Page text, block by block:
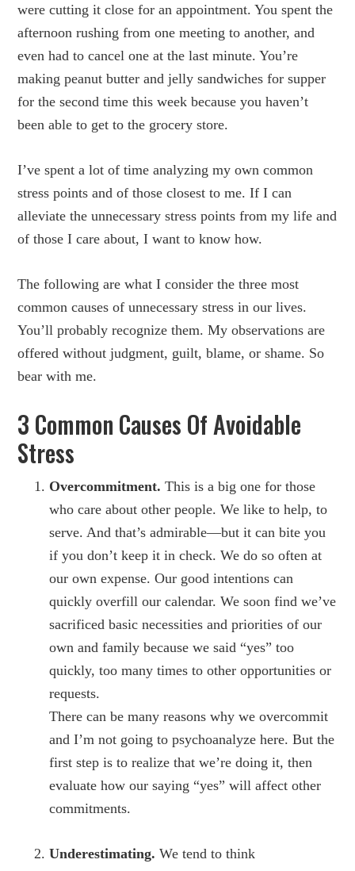
were cutting it close for an appointment. You spent the
afternoon rushing from one meeting to another, and
even had to cancel one at the last minute. You’re
making peanut butter and jelly sandwiches for supper
for the second time this week because you haven’t
been able to get to the grocery store.
I’ve spent a lot of time analyzing my own common
stress points and of those closest to me. If I can
alleviate the unnecessary stress points from my life and
of those I care about, I want to know how.
The following are what I consider the three most
common causes of unnecessary stress in our lives.
You’ll probably recognize them. My observations are
offered without judgment, guilt, blame, or shame. So
bear with me.
3 Common Causes Of Avoidable
Stress
Overcommitment. This is a big one for those
who care about other people. We like to help, to
serve. And that’s admirable—but it can bite you
if you don’t keep it in check. We do so often at
our own expense. Our good intentions can
quickly overfill our calendar. We soon find we’ve
sacrificed basic necessities and priorities of our
own and family because we said “yes” too
quickly, too many times to other opportunities or
requests.
There can be many reasons why we overcommit
and I’m not going to psychoanalyze here. But the
first step is to realize that we’re doing it, then
evaluate how our saying “yes” will affect other
commitments.
Underestimating. We tend to think